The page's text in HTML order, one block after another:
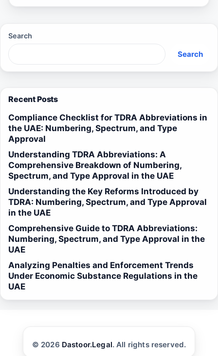
Search
Search
Recent Posts
Compliance Checklist for TDRA Abbreviations in
the UAE: Numbering, Spectrum, and Type
Approval
Understanding TDRA Abbreviations: A
Comprehensive Breakdown of Numbering,
Spectrum, and Type Approval in the UAE
Understanding the Key Reforms Introduced by
TDRA: Numbering, Spectrum, and Type Approval
in the UAE
Comprehensive Guide to TDRA Abbreviations:
Numbering, Spectrum, and Type Approval in the
UAE
Analyzing Penalties and Enforcement Trends
Under Economic Substance Regulations in the
UAE
© 2026 Dastoor.Legal. All rights reserved.